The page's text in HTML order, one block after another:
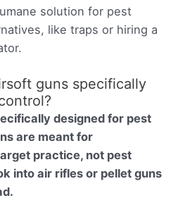
solution for pest
like traps or hiring a
guns specifically
designed for pest
are meant for
practice, not pest
into air rifles or pellet guns